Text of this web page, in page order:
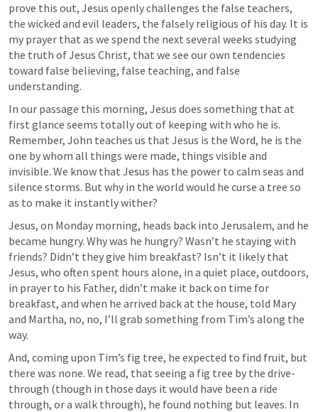
prove this out, Jesus openly challenges the false teachers,
the wicked and evil leaders, the falsely religious of his day. It is
my prayer that as we spend the next several weeks studying
the truth of Jesus Christ, that we see our own tendencies
toward false believing, false teaching, and false
understanding.
In our passage this morning, Jesus does something that at
first glance seems totally out of keeping with who he is.
Remember, John teaches us that Jesus is the Word, he is the
one by whom all things were made, things visible and
invisible. We know that Jesus has the power to calm seas and
silence storms. But why in the world would he curse a tree so
as to make it instantly wither?
Jesus, on Monday morning, heads back into Jerusalem, and he
became hungry. Why was he hungry? Wasn’t he staying with
friends? Didn’t they give him breakfast? Isn’t it likely that
Jesus, who often spent hours alone, in a quiet place, outdoors,
in prayer to his Father, didn’t make it back on time for
breakfast, and when he arrived back at the house, told Mary
and Martha, no, no, I’ll grab something from Tim’s along the
way.
And, coming upon Tim’s fig tree, he expected to find fruit, but
there was none. We read, that seeing a fig tree by the drive-
through (though in those days it would have been a ride
through, or a walk through), he found nothing but leaves. In